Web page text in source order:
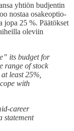
yhtiön budjentin
nostaa osakeoptio-
jopa 25 %. Päätökset
oleviin
its budget for
range of stock
least 25%,
with
career
statement